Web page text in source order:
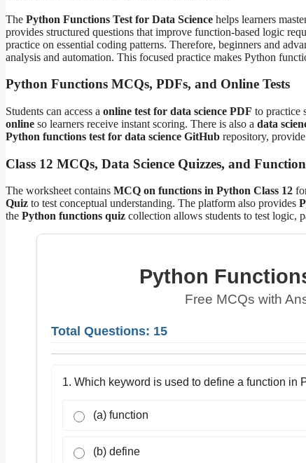
The Python Functions Test for Data Science helps learners
provides structured questions that improve function-based logic
practice on essential coding patterns. Therefore, beginners and
analysis and automation. This focused practice makes Python
Python Functions MCQs, PDFs, and Online Tests
Students can access a online test for data science PDF to practice
online so learners receive instant scoring. There is also a data
Python functions test for data science GitHub repository,
Class 12 MCQs, Data Science Quizzes, and
The worksheet contains MCQ on functions in Python Class 12
Quiz to test conceptual understanding. The platform also provides
the Python functions quiz collection allows students to test logic,
Python
Free MCQs with
Total Questions: 15
1. Which keyword is used to define a function in
(a) function
(b) define